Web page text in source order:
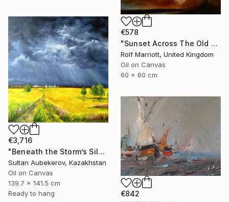
€578
"Sunset Across The Old Man Of Storr, Scotland" Painting
Rolf Marriott, United Kingdom
Oil on Canvas
60 x 60 cm
€3,716
"Beneath the Storm’s Silent Whisper" Painting
Sultan Aubekerov, Kazakhstan
Oil on Canvas
139.7 x 141.5 cm
Ready to hang
€842